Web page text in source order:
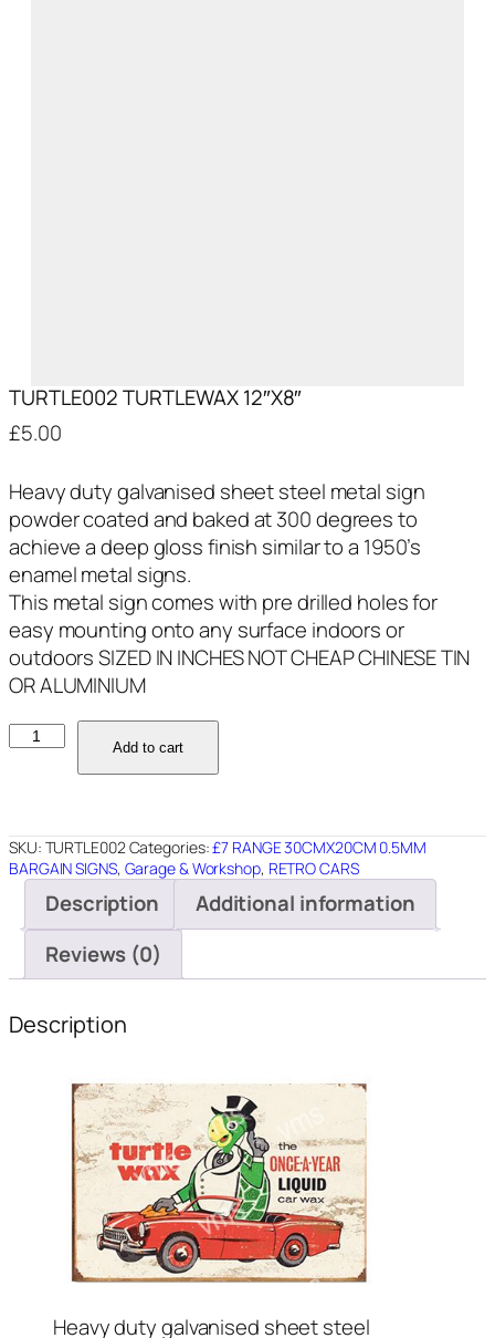
TURTLE002 TURTLEWAX 12″X8″
£5.00
Heavy duty galvanised sheet steel metal sign
powder coated and baked at 300 degrees to
achieve a deep gloss finish similar to a 1950’s
enamel metal signs.
This metal sign comes with pre drilled holes for
easy mounting onto any surface indoors or
outdoors SIZED IN INCHES NOT CHEAP CHINESE TIN
OR ALUMINIUM
TURTLE002
TURTLEWAXAdd to cart
SKU: TURTLE002Categories:£7 RANGE 30CMX20CM 0.5MM
BARGAIN SIGNS, Garage & Workshop, RETRO CARS
Description
Additional information
Reviews (0)
Description
Heavy duty galvanised sheet steel